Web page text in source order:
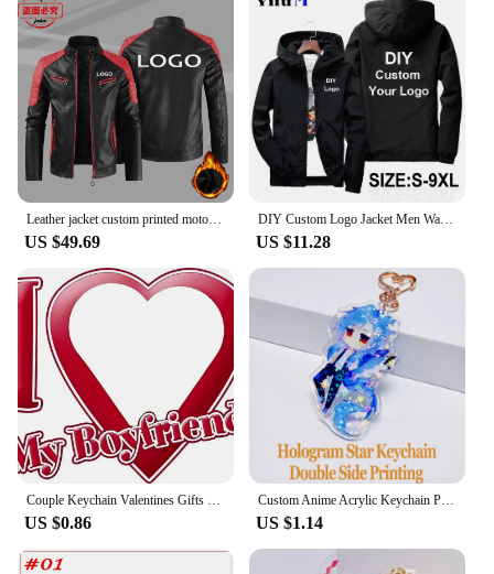
Leather jacket custom printed motorcycle LOGO retro washed pu leather jacket windproof autumn and winter men's jacket
US $49.69
DIY Custom Logo Jacket Men Waterproof Autumn Windbreaker Casual Thin Men Jacket Outdoor Zipper Coat Sportswear Clothing 9XL
US $11.28
Couple Keychain Valentines Gifts for Boyfriend Girlfriend Custom I Love My Boyfriend Girlfriend Keychains for Him Her
US $0.86
Custom Anime Acrylic Keychain Personalized Logo Cartoon Pendant Photo Clear Flash Charms Hologram Designer Key Chain
US $1.14